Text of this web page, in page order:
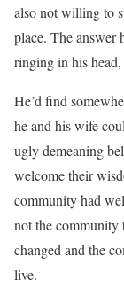
also not willing to
place. The answer
ringing in his
He’d find
he and his wife
ugly demeaning
welcome their
community had
not the community
changed and the
live.